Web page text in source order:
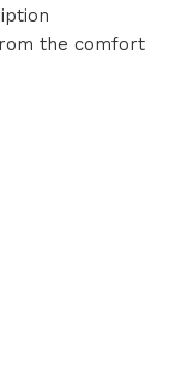
the comfort